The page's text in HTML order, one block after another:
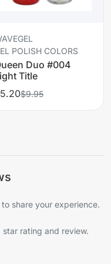
POLISH COLORS
Duo #004
Title
$9.95
share your experience.
star rating and review.